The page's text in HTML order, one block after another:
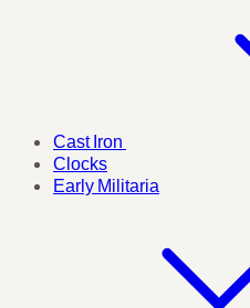
Cast Iron
Clocks
Early Militaria